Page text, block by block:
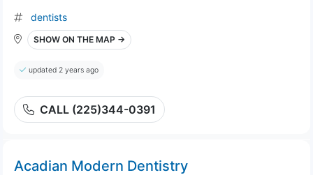
dentists
SHOW ON THE MAP →
updated 2 years ago
CALL (225)344-0391
Acadian Modern Dentistry